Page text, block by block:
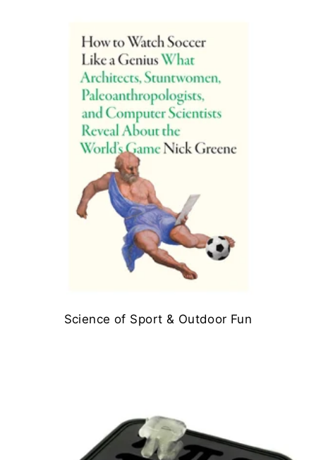
Science of Sport & Outdoor Fun